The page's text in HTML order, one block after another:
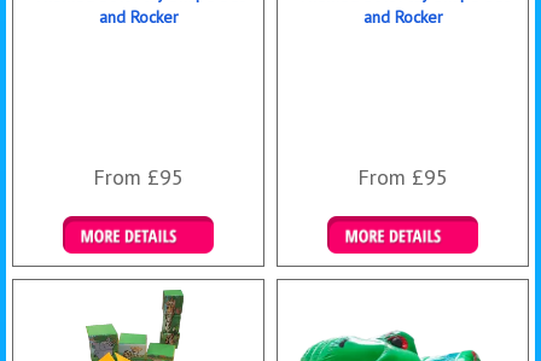
and Rocker
From £95
Details & Bookings
and Rocker
From £95
Details & Bookings